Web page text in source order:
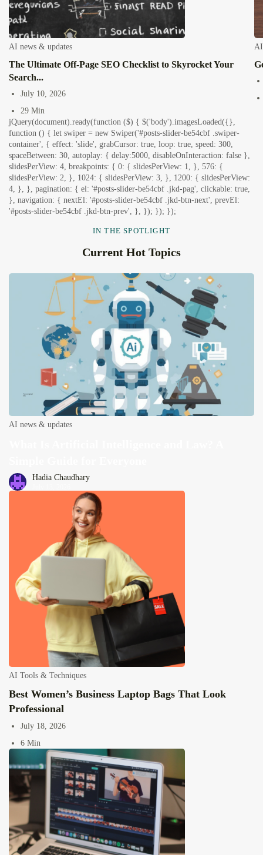
AI news & updates
The Ultimate Off-Page SEO Checklist to Skyrocket Your
Search...
July 10, 2026
29 Min
AI
jQuery(document).ready(function ($) { $('body').imagesLoaded({},
function () { let swiper = new Swiper('#posts-slider-be54cbf .swiper-
container', { effect: 'slide', grabCursor: true, loop: true, speed: 300,
spaceBetween: 30, autoplay: { delay:5000, disableOnInteraction: false },
slidesPerView: 4, breakpoints: { 0: { slidesPerView: 1, }, 576: {
slidesPerView: 2, }, 1024: { slidesPerView: 3, }, 1200: { slidesPerView:
4, }, }, pagination: { el: '#posts-slider-be54cbf .jkd-pag', clickable: true,
}, navigation: { nextEl: '#posts-slider-be54cbf .jkd-btn-next', prevEl:
'#posts-slider-be54cbf .jkd-btn-prev', }, }); }); });
IN THE SPOTLIGHT
Current Hot Topics
AI news & updates
Hadia Chaudhary
AI Tools & Techniques
Best Women’s Business Laptop Bags That Look
Professional
July 18, 2026
6 Min